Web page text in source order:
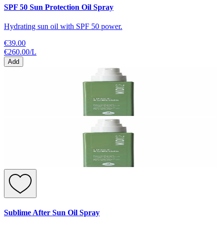
SPF 50 Sun Protection Oil Spray
Hydrating sun oil with SPF 50 power.
€39.00
€260.00/L
Add
Sublime After Sun Oil Spray